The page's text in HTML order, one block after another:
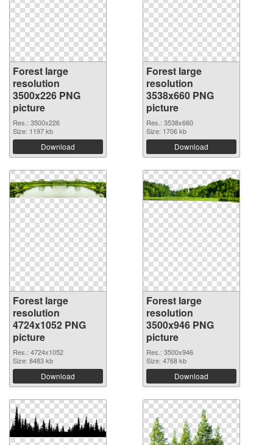
Forest large
resolution
3500x226 PNG
picture
Res.: 3500x226
Size: 1197 kb
Download
Forest large
resolution
3538x660 PNG
picture
Res.: 3538x660
Size: 1706 kb
Download
Forest large
resolution
4724x1052 PNG
picture
Res.: 4724x1052
Size: 8483 kb
Download
Forest large
resolution
3500x946 PNG
picture
Res.: 3500x946
Size: 4768 kb
Download